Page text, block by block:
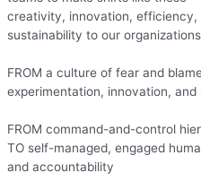
creativity, innovation,
sustainability to our
FROM a culture of fear and
experimentation, innovation, and
FROM command-and-control
TO self-managed, engaged
and accountability